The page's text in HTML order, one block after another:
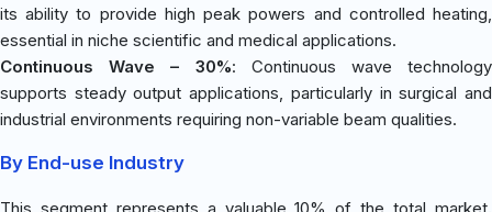
its ability to provide high peak powers and controlled heating,
essential in niche scientific and medical applications.
Continuous Wave – 30%: Continuous wave technology
supports steady output applications, particularly in surgical and
industrial environments requiring non-variable beam qualities.
By End-use Industry
This segment represents a valuable 10% of the total market.